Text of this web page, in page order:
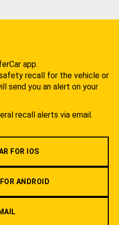
app.
recall for the vehicle or
send you an alert on your
recall alerts via email.
FOR IOS
ANDROID